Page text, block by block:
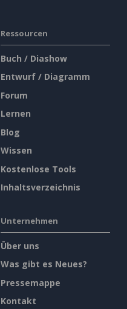
Ressourcen
Buch / Diashow
Entwurf / Diagramm
Forum
Lernen
Blog
Wissen
Kostenlose Tools
Inhaltsverzeichnis
Unternehmen
Über uns
Was gibt es Neues?
Pressemappe
Kontakt